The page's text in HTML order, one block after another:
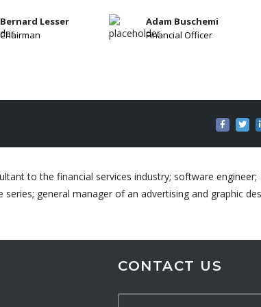
Bernard Lesser
Chairman
Adam Buschemi
Financial Officer
to the financial services industry; software engineer;
general manager of an advertising and graphic
CONTACT US